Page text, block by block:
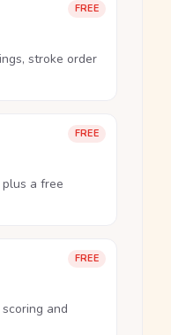
FREE
stroke order
FREE
a free
FREE
and